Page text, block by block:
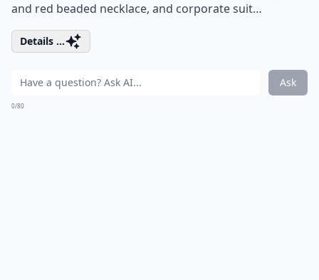
and red beaded necklace, and corporate suit…
Details ...
Ask
0/80